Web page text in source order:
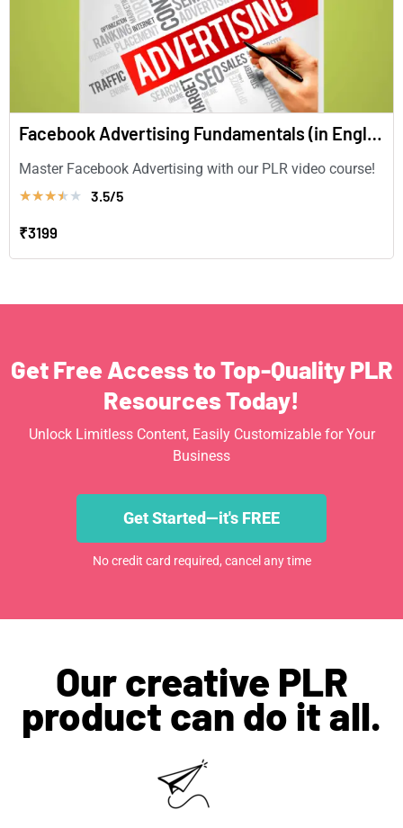
Facebook Advertising Fundamentals (in English)
Master Facebook Advertising with our PLR video course!
★★★★★ 3.5/5
₹3199
Get Free Access to Top-Quality PLR
Resources Today!
Unlock Limitless Content, Easily Customizable for Your
Business
Get Started—it's FREE
No credit card required, cancel any time
Our creative PLR
product can do it all.